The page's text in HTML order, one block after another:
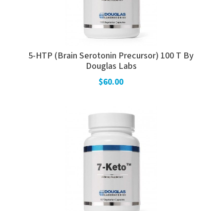
5-HTP (Brain Serotonin Precursor) 100 T By
Douglas Labs
$60.00